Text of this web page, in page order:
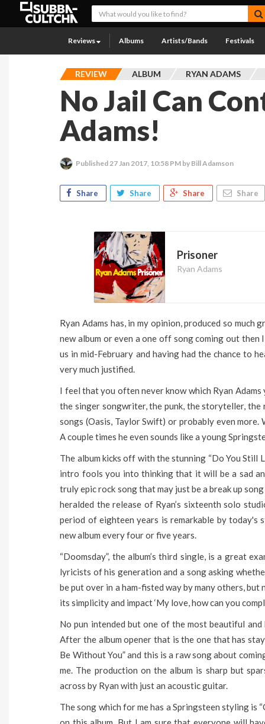
Reviews Albums Artists/Bands Festivals
REVIEW ALBUM RYAN ADAMS
No Jail Can
Adams!
Published 27 Jan 2017, 10:58 PM by Bill Adamson
Share Share Share Share
Prisoner
Ryan Adams
Ryan Adams has, in my opinion, produced so
new album or even a one off song coming out then
us in mid-February and having had the chance to
very much justified.
I feel that you often never know which Ryan
the singer songwriter, the punk, the storyteller,
songs (Oasis, Taylor Swift) or probably even more.
A couple times he even sounds like a young
The album kicks off with the stunning “Do You
intro fools you into thinking that it will be a sad
truly epic rock song that may just be a break up
heralded the release of Ryan’s sixteenth solo
period of eighteen years is remarkable by today's
new album every four or five years.
“Doomsday”, the album’s third single, is a great
lyricists of his generation and a song asking
be put over in a ham-fisted way by many others,
its simplicity and impact ‘My love, how can you
No pun intended but one of the most beautiful and
After the album opener that is the one that has
Be Without You” and this is a raw song about
me. The production on the album is sharp but
across by Ryan with just an acoustic guitar.
The song which for me has a Springsteen styling is